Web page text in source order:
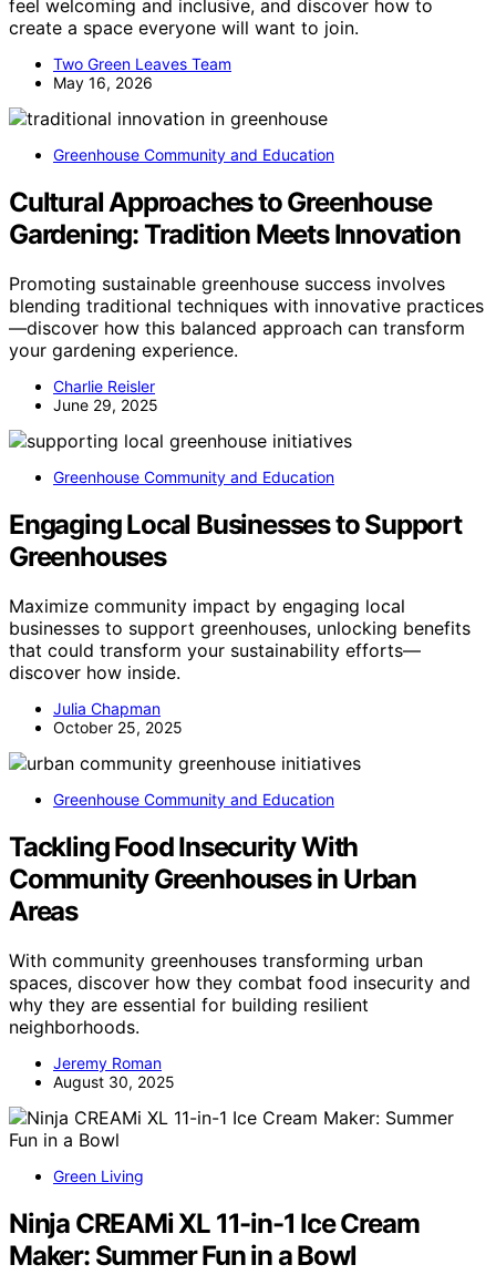
feel welcoming and inclusive, and discover how to
create a space everyone will want to join.
Two Green Leaves Team
May 16, 2026
Greenhouse Community and Education
Cultural Approaches to Greenhouse
Gardening: Tradition Meets Innovation
Promoting sustainable greenhouse success involves
blending traditional techniques with innovative practices
—discover how this balanced approach can transform
your gardening experience.
Charlie Reisler
June 29, 2025
Greenhouse Community and Education
Engaging Local Businesses to Support
Greenhouses
Maximize community impact by engaging local
businesses to support greenhouses, unlocking benefits
that could transform your sustainability efforts—
discover how inside.
Julia Chapman
October 25, 2025
Greenhouse Community and Education
Tackling Food Insecurity With
Community Greenhouses in Urban
Areas
With community greenhouses transforming urban
spaces, discover how they combat food insecurity and
why they are essential for building resilient
neighborhoods.
Jeremy Roman
August 30, 2025
Green Living
Ninja CREAMi XL 11-in-1 Ice Cream
Maker: Summer Fun in a Bowl